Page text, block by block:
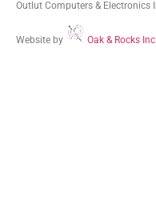
Outlut Computers & Electronics
Website by Oak & Rocks Inc.